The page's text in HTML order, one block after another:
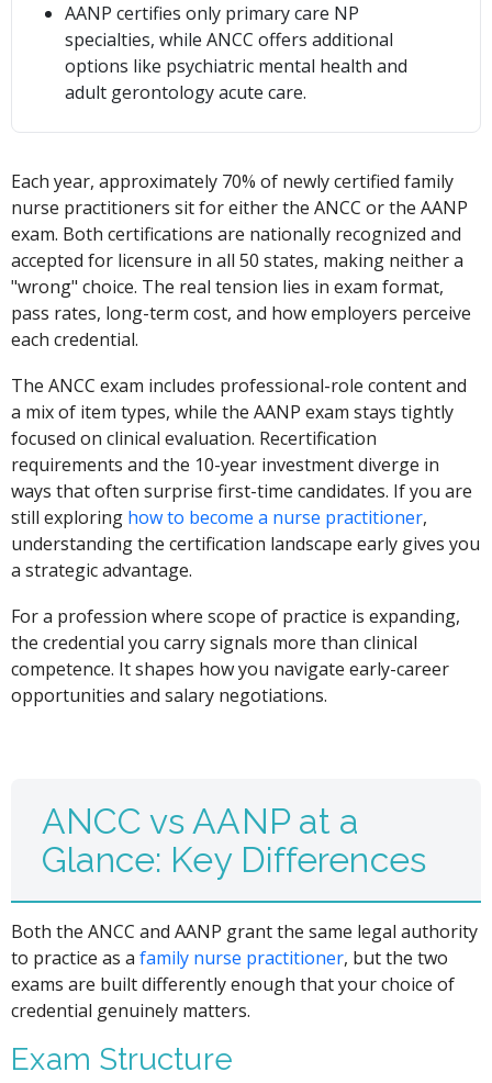
AANP certifies only primary care NP
specialties, while ANCC offers additional
options like psychiatric mental health and
adult gerontology acute care.
Each year, approximately 70% of newly certified family
nurse practitioners sit for either the ANCC or the AANP
exam. Both certifications are nationally recognized and
accepted for licensure in all 50 states, making neither a
"wrong" choice. The real tension lies in exam format,
pass rates, long-term cost, and how employers perceive
each credential.
The ANCC exam includes professional-role content and
a mix of item types, while the AANP exam stays tightly
focused on clinical evaluation. Recertification
requirements and the 10-year investment diverge in
ways that often surprise first-time candidates. If you are
still exploring how to become a nurse practitioner,
understanding the certification landscape early gives you
a strategic advantage.
For a profession where scope of practice is expanding,
the credential you carry signals more than clinical
competence. It shapes how you navigate early-career
opportunities and salary negotiations.
ANCC vs AANP at a
Glance: Key Differences
Both the ANCC and AANP grant the same legal authority
to practice as afamily nurse practitioner, but the two
exams are built differently enough that your choice of
credential genuinely matters.
Exam Structure